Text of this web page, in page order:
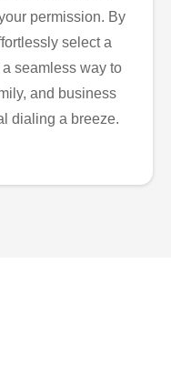
permission. By
select a
seamless way to
and business
dialing a breeze.